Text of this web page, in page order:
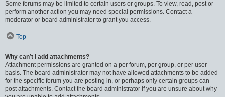
Some forums may be limited to certain users or groups. To view, read, post or
perform another action you may need special permissions. Contact a
moderator or board administrator to grant you access.
Top
Why can’t I add attachments?
Attachment permissions are granted on a per forum, per group, or per user
basis. The board administrator may not have allowed attachments to be added
for the specific forum you are posting in, or perhaps only certain groups can
post attachments. Contact the board administrator if you are unsure about why